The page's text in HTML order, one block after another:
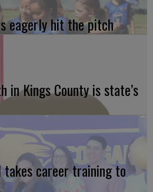
eagerly hit the pitch
in Kings County is state’s
takes career training to